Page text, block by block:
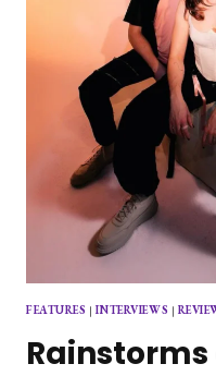
FEATURES | INTERVIEWS |
Rainstorms